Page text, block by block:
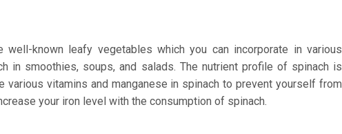
known leafy vegetables which you can incorporate in various
in smoothies, soups, and salads. The nutrient profile of spinach is
various vitamins and manganese in spinach to prevent yourself from
your iron level with the consumption of spinach.